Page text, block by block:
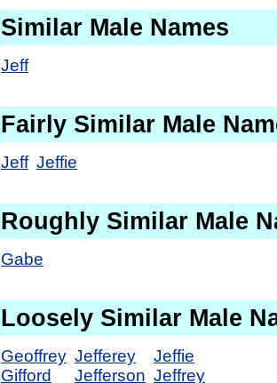
Similar Male Names
Jeff
Fairly Similar Male
Jeff Jeffie
Roughly Similar Male
Gabe
Loosely Similar Male
Geoffrey
Gifford
Jefferey
Jefferson
Jeffie
Jeffrey